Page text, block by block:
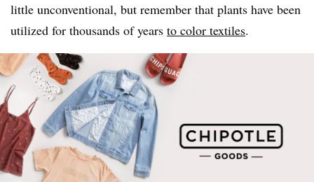
little unconventional, but remember that plants have been
utilized for thousands of years to color textiles.